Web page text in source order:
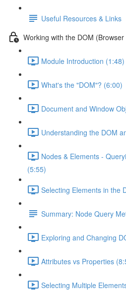
Useful Resources & Links
Working with the DOM
Module Introduction (1:48)
What's the "DOM"? (6:00)
Document and Window
Understanding the DOM
Nodes & Elements -
(5:55)
Selecting Elements in the
Summary: Node Query
Exploring and Changing
Attributes vs Properties
Selecting Multiple